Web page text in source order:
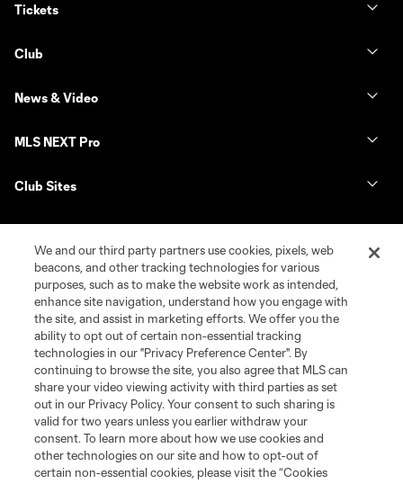
Tickets
Club
News & Video
MLS NEXT Pro
Club Sites
Terms of Service
Privacy Policy
Do Not Sell or Share My Personal Information
Cookies Settings
©2026 NEXT Pro, L.L.C.. The Major League Soccer and MLS name and
shield are registered trademarks of Major League Soccer, L.L.C. (“MLS”).
The MLS NEXT Pro name and logo are registered trademarks of NEXT Pro,
L.L.C. (“MNP”). The names and logos of MLS teams and MNP teams are
registered and/or common law trademarks of MLS or MNP or are used with
We and our third party partners use cookies, pixels, web
beacons, and other tracking technologies for various
purposes, such as to make the website work as intended,
enhance site navigation, understand how you engage with
the site, and assist in marketing efforts. We offer you the
ability to opt out of certain non-essential tracking
technologies in our "Privacy Preference Center". By
continuing to browse the site, you also agree that MLS can
share your video viewing activity with third parties as set
out in our Privacy Policy. Your consent to such sharing is
valid for two years unless you earlier withdraw your
consent. To learn more about how we use cookies and
other technologies on our site and how to opt-out of
certain non-essential cookies, please visit the “Cookies